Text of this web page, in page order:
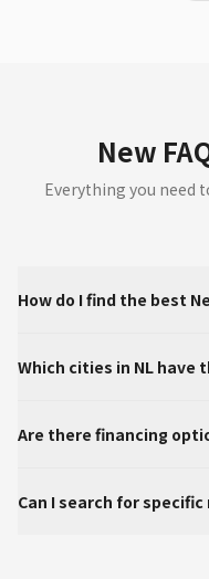
New
Everything you need
How do I find the best
Which cities in NL have
Are there financing
Can I search for specific